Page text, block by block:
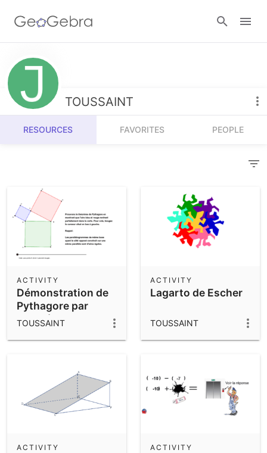
Resources
Number Sense
Algebra
Measurement
Operations
Probability and Statistics
Community Resources
Get started with our Resources
Calculators
Geometry
3D Calculator
Notes
App Downloads
TOUSSAINT
RESOURCES FAVORITES PEOPLE
Démonstration de
Pythagore par
parallélogrammes
ACTIVITY
TOUSSAINT
Lagarto de Escher
ACTIVITY
TOUSSAINT
ACTIVITY ACTIVITY